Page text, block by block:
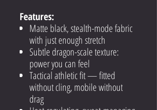
Features:
Matte black, stealth-mode fabric
with just enough stretch
Subtle dragon-scale texture:
power you can feel
Tactical athletic fit — fitted
without cling, mobile without
drag